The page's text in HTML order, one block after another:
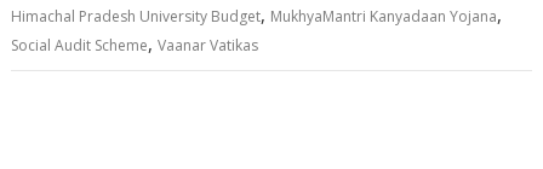
Himachal Pradesh University Budget, MukhyaMantri Kanyadaan Yojana,
Social Audit Scheme,Vaanar Vatikas